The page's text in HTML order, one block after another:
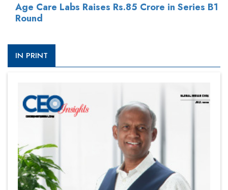
Age Care Labs Raises Rs.85 Crore in Series B1
Round
IN PRINT